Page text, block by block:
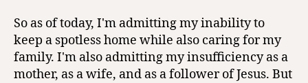
So as of today, I'm admitting my inability to
keep a spotless home while also caring for my
family. I'm also admitting my insufficiency as a
mother, as a wife, and as a follower of Jesus. But